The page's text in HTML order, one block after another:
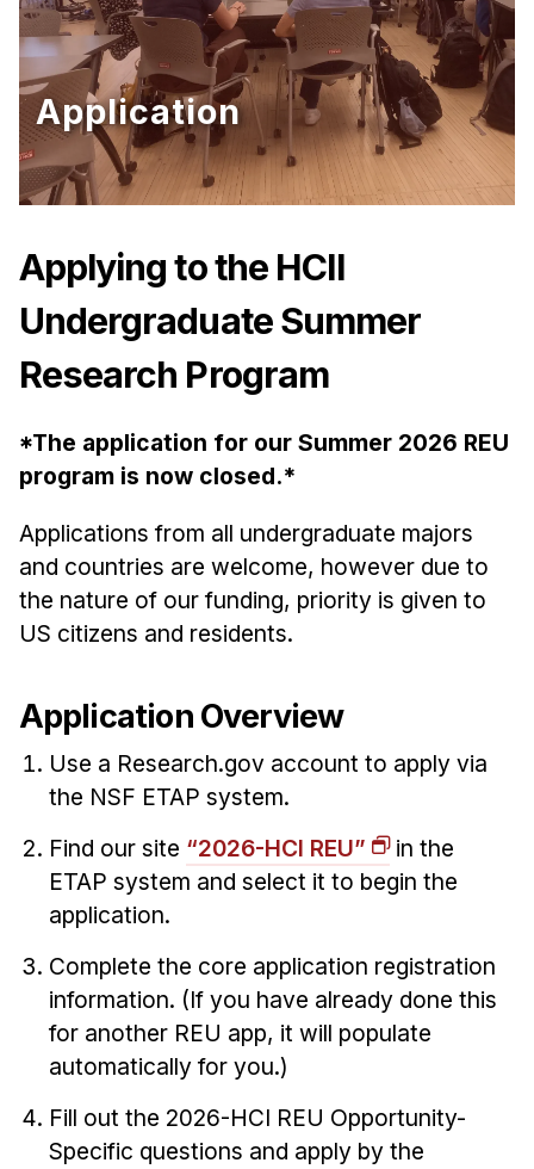
Ph.D. in HCI
Admissions
Emphasis Areas
Ph.D. FAQ
Program Requirements
Masters Programs
METALS
Curriculum
Sample Study Plans
Admissions
Tuition & Financial Aid
MHCI FAQ
HCI Undergraduate Programs
Admissions
Additional Major in HCI
Admissions
Minor in HCI
HCI Concentration
News & Events
Calendar
HCII Seminar Series
Application
Applying to the HCII
Undergraduate Summer
Research Program
*The application for our Summer 2026 REU
program is now closed.*
Applications from all undergraduate majors
and countries are welcome, however due to
the nature of our funding, priority is given to
US citizens and residents.
Application Overview
Use a Research.gov account to apply via
the NSF ETAP system.
Find our site “2026-HCI REU”
in the
ETAP system and select it to begin the
application.
Complete the core application registration
information. (If you have already done this
for another REU app, it will populate
automatically for you.)
Fill out the 2026-HCI REU Opportunity-
Specific questions and apply by the